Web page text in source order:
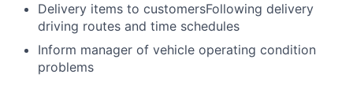
Delivery items to customersFollowing delivery
driving routes and time schedules
Inform manager of vehicle operating condition
problems